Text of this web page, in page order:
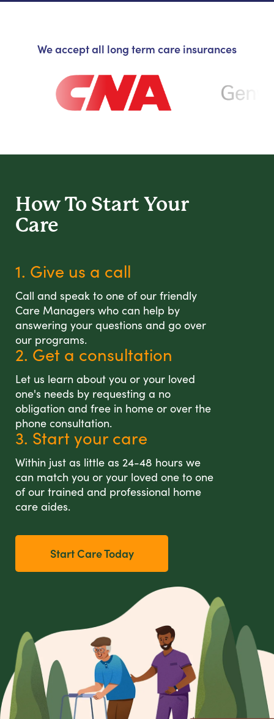
We accept all long term care insurances
How To Start Your
Care
1. Give us a call
Call and speak to one of our friendly
Care Managers who can help by
answering your questions and go over
our programs.
2. Get a consultation
Let us learn about you or your loved
one's needs by requesting a no
obligation and free in home or over the
phone consultation.
3. Start your care
Within just as little as 24-48 hours we
can match you or your loved one to one
of our trained and professional home
care aides.
Start Care Today